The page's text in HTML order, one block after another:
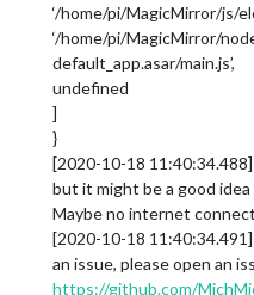
‘/home/pi/MagicMirror/js/
‘/home/pi/MagicMirror/
default_app.asar/main.js’,
undefined
]
}
[2020-10-18
but it might be a good
Maybe no internet
[2020-10-18
an issue, please open an
https://github.com/